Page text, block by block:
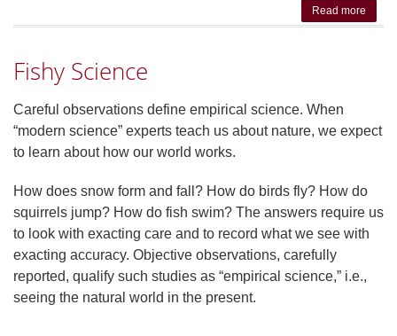
Read more
Fishy Science
Careful observations define empirical science. When
“modern science” experts teach us about nature, we expect
to learn about how our world works.
How does snow form and fall? How do birds fly? How do
squirrels jump? How do fish swim? The answers require us
to look with exacting care and to record what we see with
exacting accuracy. Objective observations, carefully
reported, qualify such studies as “empirical science,” i.e.,
seeing the natural world in the present.